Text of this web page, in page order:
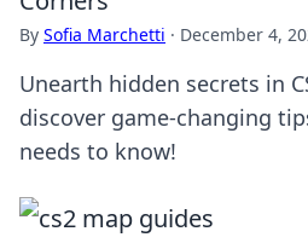
By Sofia Marchetti · December 4,
Unearth hidden secrets in
discover game-changing
needs to know!